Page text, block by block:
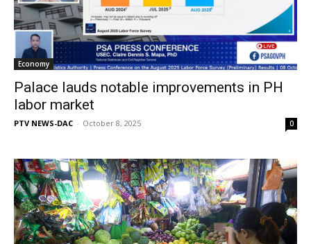
Economy
Palace lauds notable improvements in PH
labor market
PTV NEWS-DAC - October 8, 2025 0